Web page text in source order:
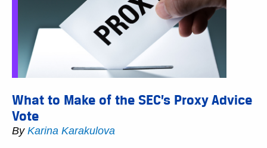
What to Make of the SEC’s Proxy Advice
Vote
By Karina Karakulova